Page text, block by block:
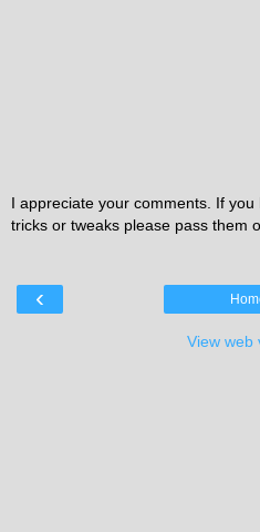
I appreciate your comments. If you
tricks or tweaks please pass them
‹
View web